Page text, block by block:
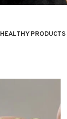
HEALTHY PRODUCTS